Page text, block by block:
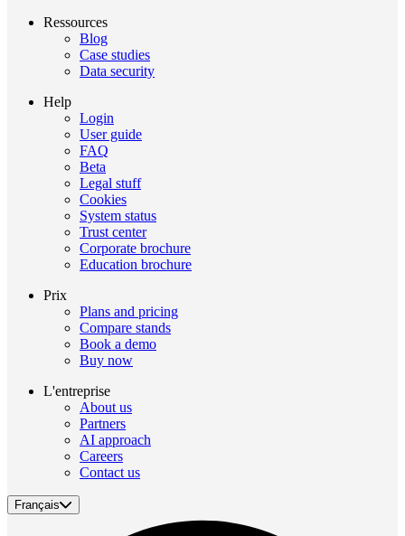
Ressources
Blog
Case studies
Data security
Help
Login
User guide
FAQ
Beta
Legal stuff
Cookies
System status
Trust center
Corporate brochure
Education brochure
Prix
Plans and pricing
Compare stands
Book a demo
Buy now
L'entreprise
About us
Partners
AI approach
Careers
Contact us
Français